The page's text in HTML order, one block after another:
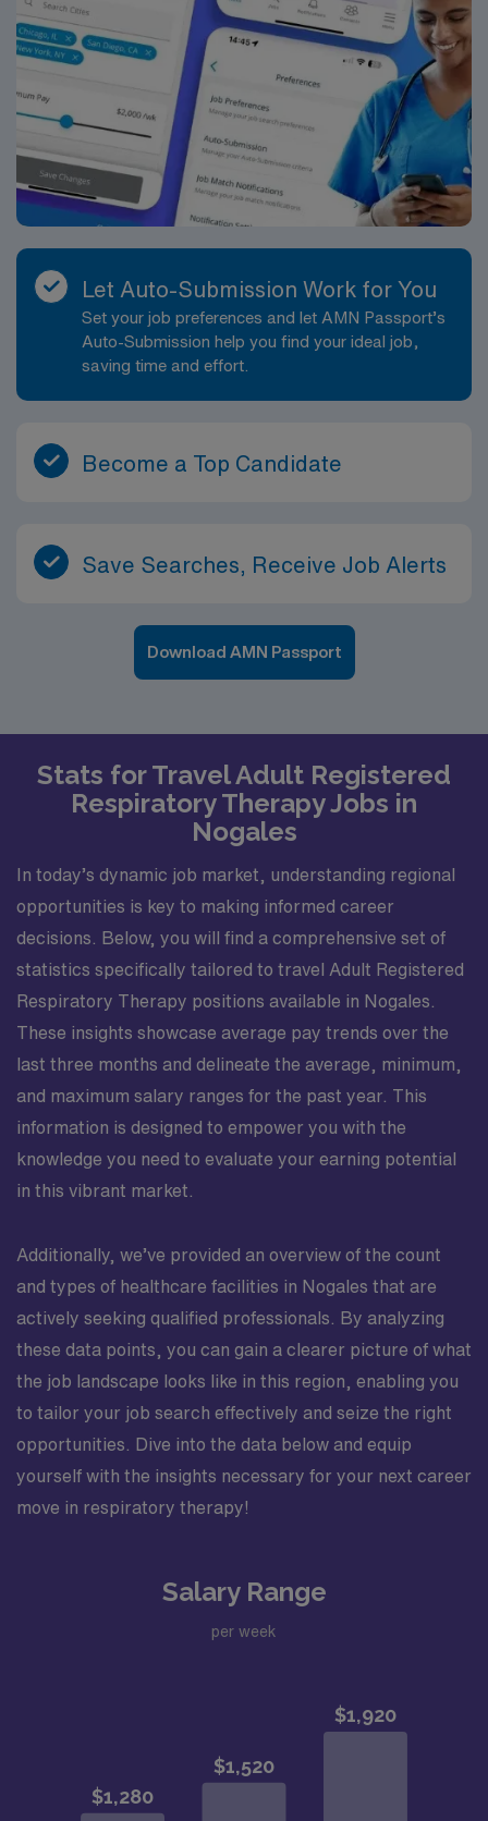
Let Auto-Submission Work for You
Set your job preferences and let AMN Passport’s
Auto-Submission help you find your ideal job,
saving time and effort.
Become a Top Candidate
Save Searches, Receive Job Alerts
Download AMN Passport
Stats for Travel Adult Registered
Respiratory Therapy Jobs in
Nogales
In today’s dynamic job market, understanding regional
opportunities is key to making informed career
decisions. Below, you will find a comprehensive set of
statistics specifically tailored to travel Adult Registered
Respiratory Therapy positions available in Nogales.
These insights showcase average pay trends over the
last three months and delineate the average, minimum,
and maximum salary ranges for the past year. This
information is designed to empower you with the
knowledge you need to evaluate your earning potential
in this vibrant market.
Additionally, we’ve provided an overview of the count
and types of healthcare facilities in Nogales that are
actively seeking qualified professionals. By analyzing
these data points, you can gain a clearer picture of what
the job landscape looks like in this region, enabling you
to tailor your job search effectively and seize the right
opportunities. Dive into the data below and equip
yourself with the insights necessary for your next career
move in respiratory therapy!
Salary Range
per week